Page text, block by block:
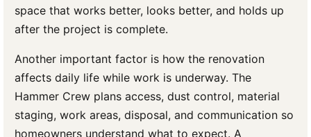
space that works better, looks better, and holds up
after the project is complete.
Another important factor is how the renovation
affects daily life while work is underway. The
Hammer Crew plans access, dust control, material
staging, work areas, disposal, and communication so
homeowners understand what to expect. A